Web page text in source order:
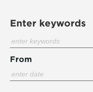
Enter keywords
From